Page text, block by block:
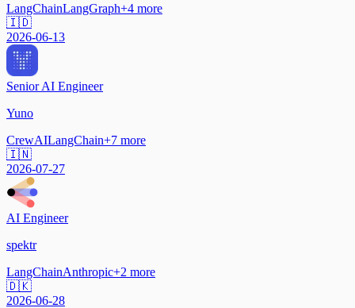
LangChainLangGraph+4 more
🇮🇩
2026-06-13
Senior AI Engineer
Yuno
CrewAILangChain+7 more
🇮🇳
2026-07-27
AI Engineer
spektr
LangChainAnthropic+2 more
🇩🇰
2026-06-28